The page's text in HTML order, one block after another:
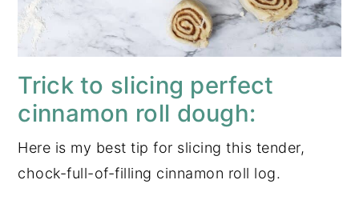
Trick to slicing perfect
cinnamon roll dough:
Here is my best tip for slicing this tender,
chock-full-of-filling cinnamon roll log.